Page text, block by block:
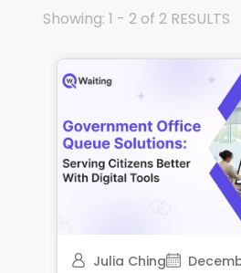
Showing: 1 - 2 of 2 RESULTS
Julia Ching